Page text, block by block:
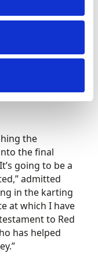
very first FIA
finishing
Bull has
Formula 2
the
the final
going to be a
admitted
in the karting
at which I have
to Red
has helped